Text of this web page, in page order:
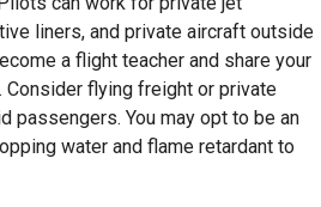
liners, and private aircraft outside
a flight teacher and share your
flying freight or private
passengers. You may opt to be an
water and flame retardant to